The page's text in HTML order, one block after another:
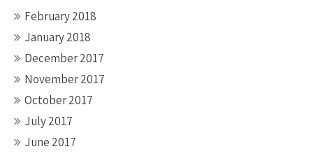
February 2018
January 2018
December 2017
November 2017
October 2017
July 2017
June 2017